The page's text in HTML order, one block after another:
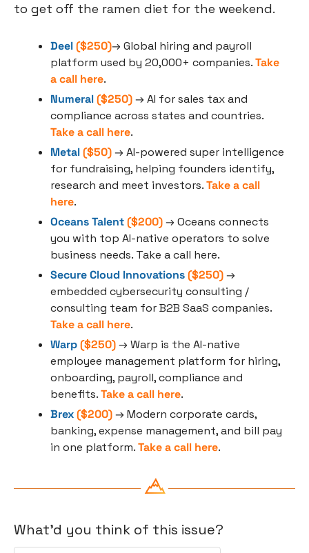
to get off the ramen diet for the weekend.
Deel ($250)→ Global hiring and payroll
platform used by 20,000+ companies. Take
a call here.
Numeral ($250) → AI for sales tax and
Take a call here.
Metal ($50) → AI-powered super intelligence
for fundraising, helping founders identify,
research and meet investors. Take a call
here.
Oceans Talent ($200) → Oceans connects
you with top AI-native operators to solve
business needs. Take a call here.
Secure Cloud Innovations ($250) →
embedded cybersecurity consulting /
Take a call here.
Warp ($250) → Warp is the AI-native
employee management platform for hiring,
onboarding, payroll, compliance and
benefits. Take a call here.
Brex ($200) → Modern corporate cards,
banking, expense management, and bill pay
in one platform. Take a call here.
What'd you think of this issue?